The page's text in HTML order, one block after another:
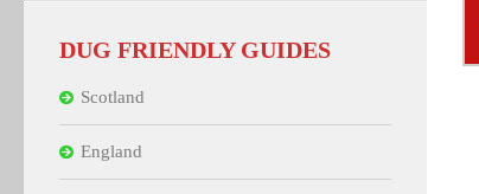
DUG FRIENDLY GUIDES
Scotland
England